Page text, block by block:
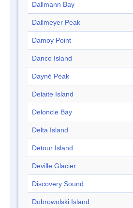
Dallmann Bay
Dallmeyer Peak
Damoy Point
Danco Island
Dayné Peak
Delaite Island
Deloncle Bay
Delta Island
Detour Island
Deville Glacier
Discovery Sound
Dobrowolski Island